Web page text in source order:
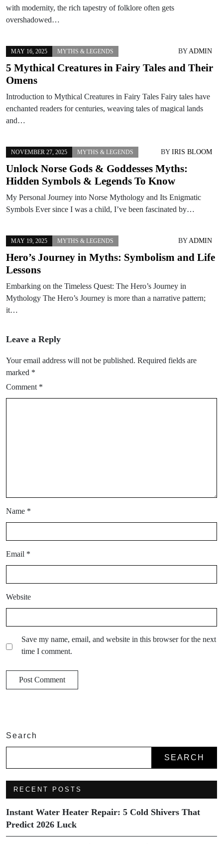
with modernity, the rich tapestry of folklore often gets
overshadowed…
MAY 16, 2025 MYTHS & LEGENDS BYADMIN
5 Mythical Creatures in Fairy Tales and Their
Omens
Introduction to Mythical Creatures in Fairy Tales Fairy tales have
enchanted readers for centuries, weaving tales of magical lands
and…
NOVEMBER 27, 2025 MYTHS & LEGENDS BY IRIS BLOOM
Unlock Norse Gods & Goddesses Myths:
Hidden Symbols & Legends To Know
My Personal Journey into Norse Mythology and Its Enigmatic
Symbols Ever since I was a child, I’ve been fascinated by…
MAY 19, 2025 MYTHS & LEGENDS BYADMIN
Hero’s Journey in Myths: Symbolism and Life
Lessons
Embarking on the Timeless Quest: The Hero’s Journey in
Mythology The Hero’s Journey is more than a narrative pattern;
it…
Leave a Reply
Your email address will not be published. Required fields are
marked *
Comment *
Name *
Email *
Website
Save my name, email, and website in this browser for the next
time I comment.
Search
SEARCH
RECENT POSTS
Instant Water Heater Repair: 5 Cold Shivers That
Predict 2026 Luck